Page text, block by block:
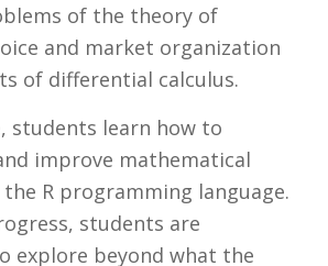
of the theory of
and market organization
of differential calculus.
students learn how to
improve mathematical
R programming language.
students are
explore beyond what the